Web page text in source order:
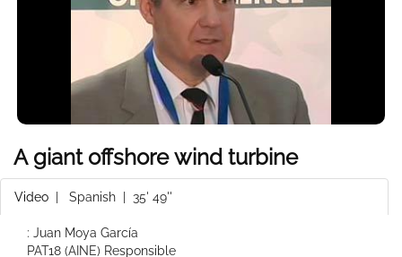
A giant offshore wind turbine
Video Spanish | 35' 49''
: Juan Moya García
PAT18 (AINE) Responsible